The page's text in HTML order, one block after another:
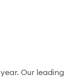
Our leading